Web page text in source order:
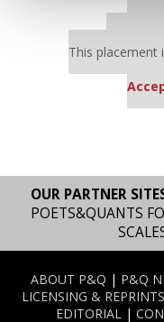
This placement
OUR PARTNER
POETS&QUANTS
ABOUT P&Q | P&Q
LICENSING & REPRINTS
EDITORIAL |